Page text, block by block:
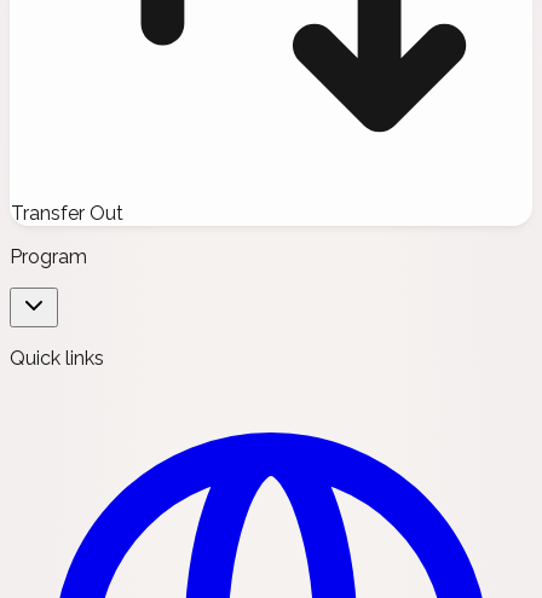
Transfer Out
Program
Quick links